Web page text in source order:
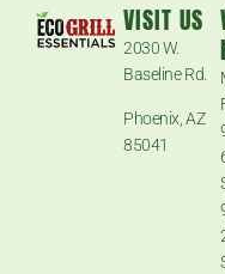
VISIT US
2030 W.
Baseline Rd.
Phoenix, AZ
85041